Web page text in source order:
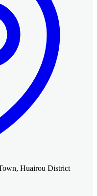
Huairou District